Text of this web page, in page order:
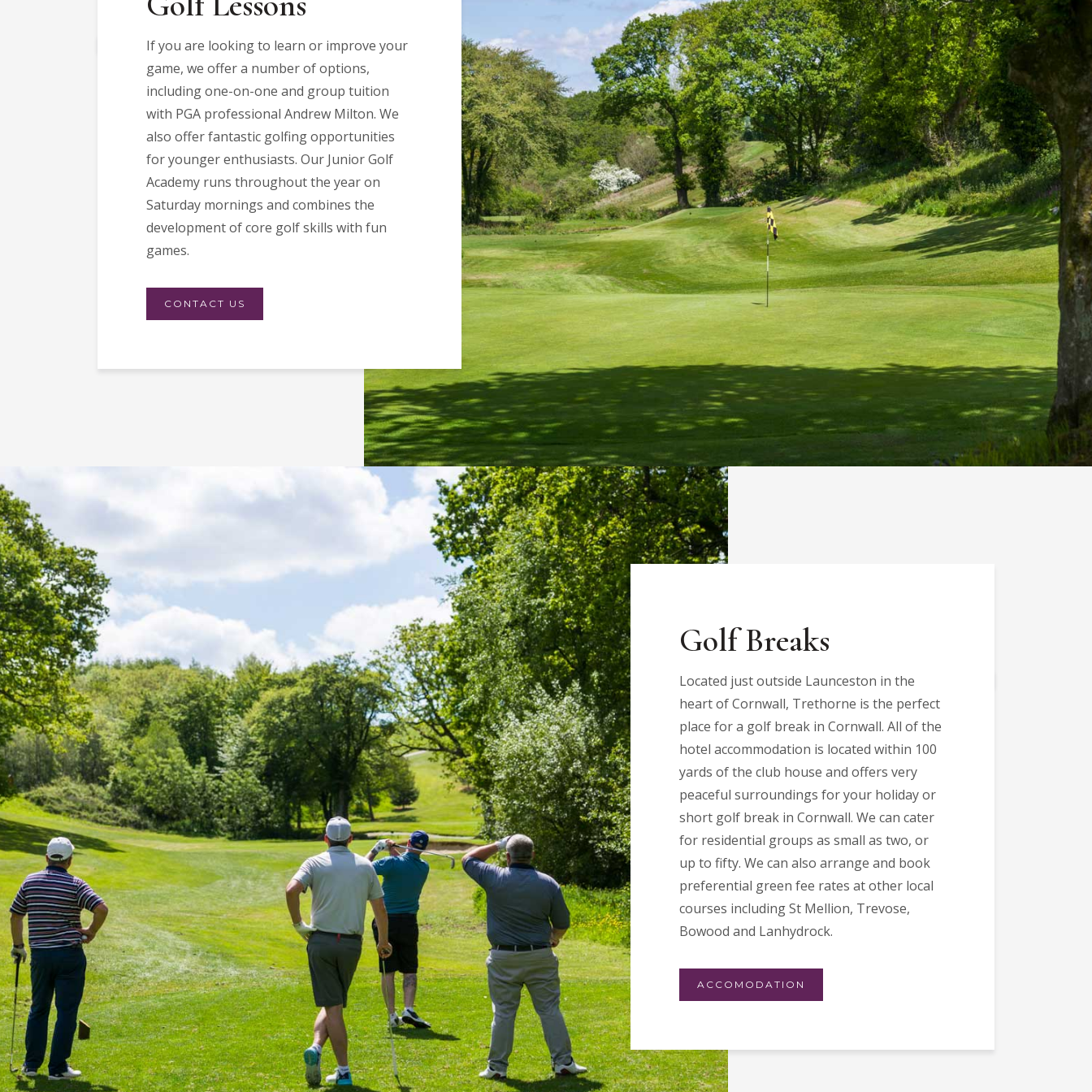
If you are looking to learn or improve your
game, we offer a number of options,
including one-on-one and group tuition
with PGA professional Andrew Milton. We
also offer fantastic golfing opportunities
for younger enthusiasts. Our Junior Golf
Academy runs throughout the year on
Saturday mornings and combines the
development of core golf skills with fun
games.
CONTACT US
Golf Breaks
Located just outside Launceston in the
heart of Cornwall, Trethorne is the perfect
place for a golf break in Cornwall. All of the
hotel accommodation is located within 100
yards of the club house and offers very
peaceful surroundings for your holiday or
short golf break in Cornwall. We can cater
for residential groups as small as two, or
up to fifty. We can also arrange and book
preferential green fee rates at other local
courses including St Mellion, Trevose,
Bowood and Lanhydrock.
ACCOMODATION